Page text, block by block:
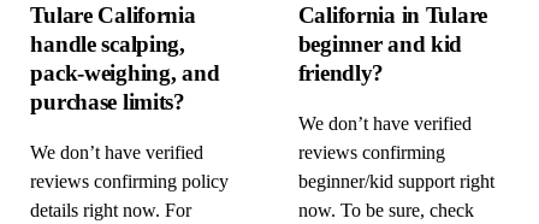
Tulare California
handle scalping,
pack-weighing, and
purchase limits?
We don’t have verified
reviews confirming policy
details right now. For
California in Tulare
beginner and kid
friendly?
We don’t have verified
reviews confirming
beginner/kid support right
now. To be sure, check